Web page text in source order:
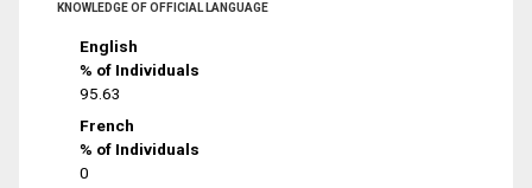
KNOWLEDGE OF OFFICIAL LANGUAGE
English
% of Individuals
95.63
French
% of Individuals
0